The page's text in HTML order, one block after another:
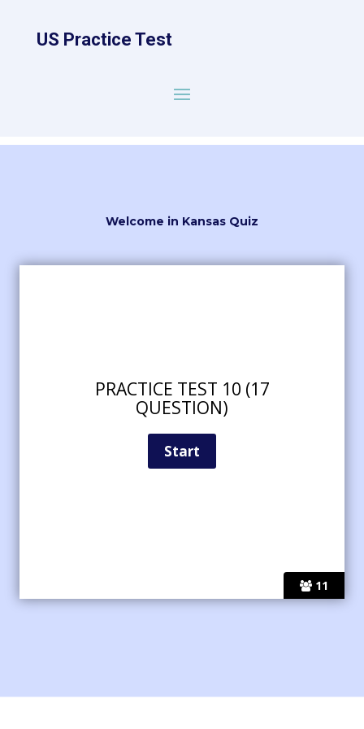
US Practice Test
Welcome in Kansas Quiz
11
PRACTICE TEST 10 (17
QUESTION)